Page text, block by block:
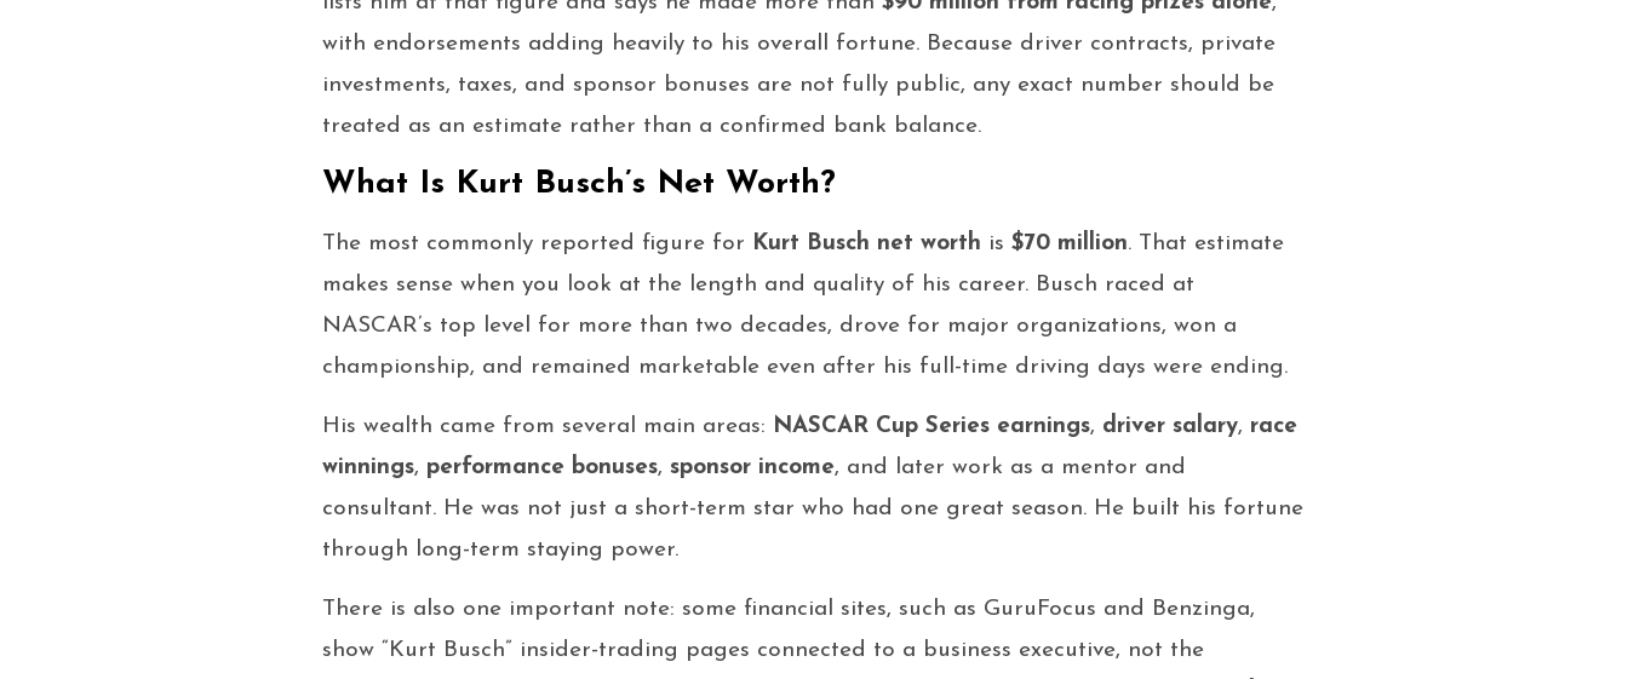
with endorsements adding heavily to his overall fortune. Because driver contracts, private
investments, taxes, and sponsor bonuses are not fully public, any exact number should be
treated as an estimate rather than a confirmed bank balance.
What Is Kurt Busch’s Net Worth?
The most commonly reported figure for Kurt Busch net worth is $70 million. That estimate
makes sense when you look at the length and quality of his career. Busch raced at
NASCAR’s top level for more than two decades, drove for major organizations, won a
championship, and remained marketable even after his full-time driving days were ending.
His wealth came from several main areas: NASCAR Cup Series earnings, driver salary, race
winnings, performance bonuses, sponsor income, and later work as a mentor and
consultant. He was not just a short-term star who had one great season. He built his fortune
through long-term staying power.
There is also one important note: some financial sites, such as GuruFocus and Benzinga,
show “Kurt Busch” insider-trading pages connected to a business executive, not the